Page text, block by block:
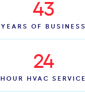
43
YEARS OF BUSINESS
24
HOUR HVAC SERVICE